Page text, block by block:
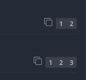
1 2
1 2 3